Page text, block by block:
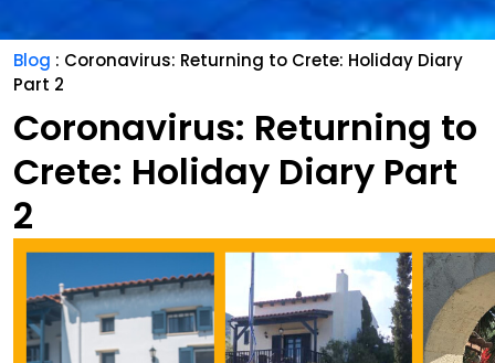
Blog : Coronavirus: Returning to Crete: Holiday Diary
Part 2
Coronavirus: Returning to
Crete: Holiday Diary Part
2